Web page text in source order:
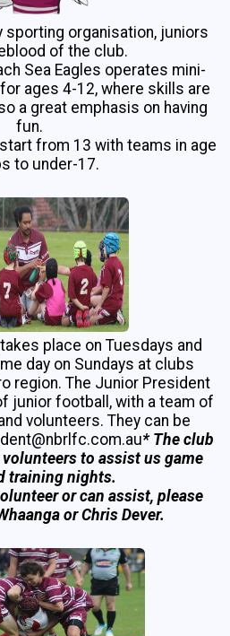
sporting organisation, juniors
of the club.
Sea Eagles operates mini-
ages 4-12, where skills are
a great emphasis on having
fun.
from 13 with teams in age
to under-17.
place on Tuesdays and
day on Sundays at clubs
region. The Junior President
junior football, with a team of
volunteers. They can be
* The club
to assist us game
training nights.
or can assist, please
or Chris Dever.